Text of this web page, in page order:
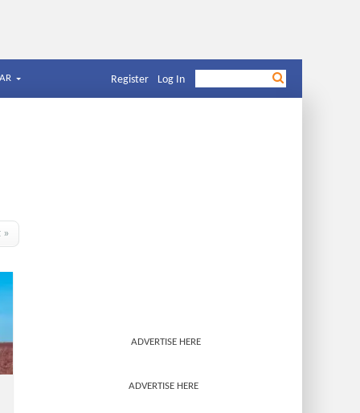
Register Log In
»
ADVERTISE HERE
ADVERTISE HERE